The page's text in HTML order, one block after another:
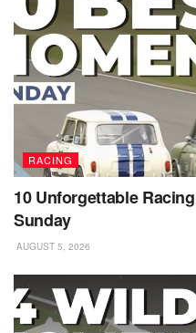
RACING
10 Unforgettable
Sunday
AUGUST 5, 2026